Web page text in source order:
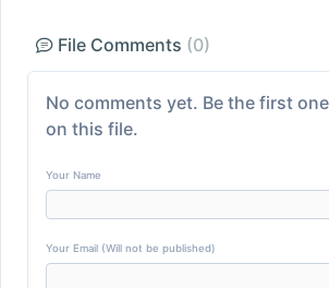
File Comments (0)
No comments yet. Be the first
on this file.
Your Name
Your Email (Will not be published)